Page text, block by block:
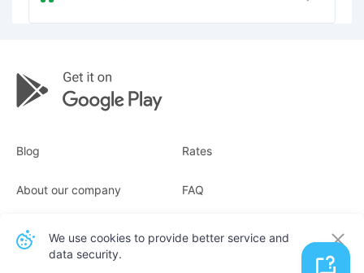
Blog Rates
About our company
Receipts
FAQ
We use cookies to provide better service and
data security.